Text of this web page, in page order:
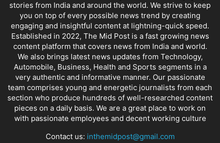
stories from India and around the world. We strive to keep
you on top of every possible news trend by creating
engaging and insightful content at lightning-quick speed.
Established in 2022, The Mid Post is a fast growing news
content platform that covers news from India and world.
We also brings latest news updates from Technology,
Automobile, Business, Health and Sports segments in a
very authentic and informative manner. Our passionate
team comprises young and energetic journalists from each
section who produce hundreds of well-researched content
pieces on a daily basis. We are a great place to work on
with passionate employees and decent working culture
Contact us: inthemidpost@gmail.com